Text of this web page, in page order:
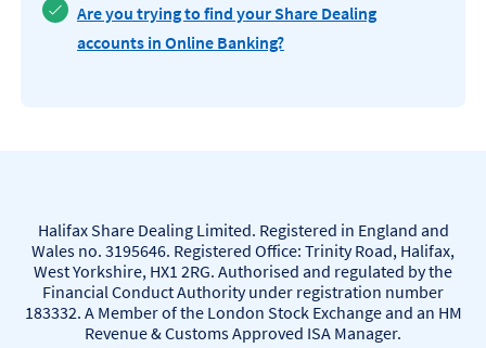
Are you trying to find your Share Dealing
accounts in Online Banking?
Halifax Share Dealing Limited. Registered in England and
Wales no. 3195646. Registered Office: Trinity Road, Halifax,
West Yorkshire, HX1 2RG. Authorised and regulated by the
Financial Conduct Authority under registration number
183332. A Member of the London Stock Exchange and an HM
Revenue & Customs Approved ISA Manager.